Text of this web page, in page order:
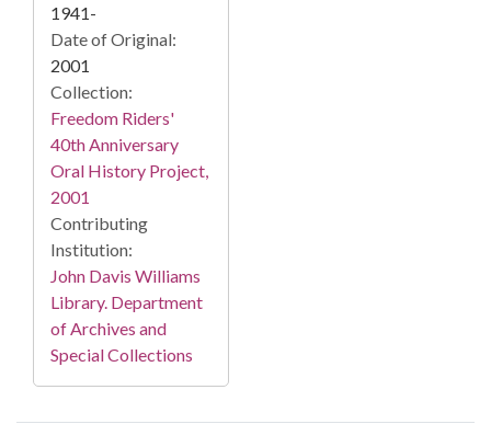
1941-
Date of Original:
2001
Collection:
Freedom Riders'
40th Anniversary
Oral History Project,
2001
Contributing
Institution:
John Davis Williams
Library. Department
of Archives and
Special Collections